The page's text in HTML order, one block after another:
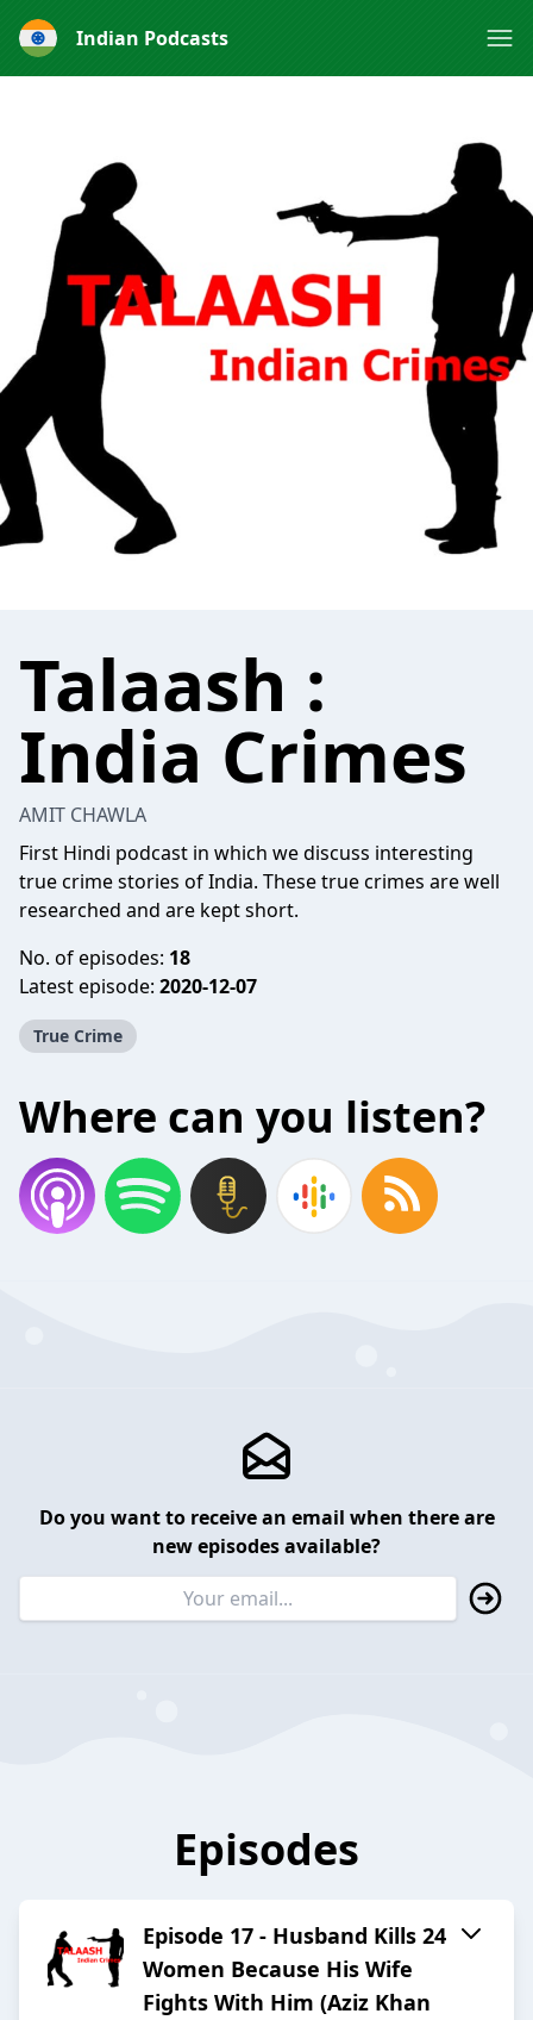
Indian Podcasts
Talaash :
India Crimes
AMIT CHAWLA
First Hindi podcast in which we discuss interesting
true crime stories of India. These true crimes are well
researched and are kept short.
No. of episodes: 18
Latest episode: 2020-12-07
True Crime
Where can you listen?
Do you want to receive an email when there are
new episodes available?
Episodes
Episode 17 - Husband Kills 24
Women Because His Wife
Fights With Him (Aziz Khan